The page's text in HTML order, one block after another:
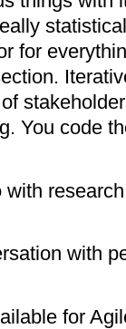
for
You code
with
for